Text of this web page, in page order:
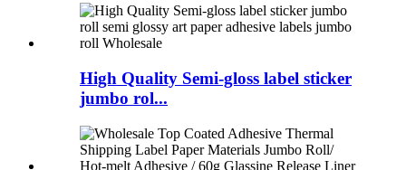
High Quality Semi-gloss label sticker
jumbo rol...